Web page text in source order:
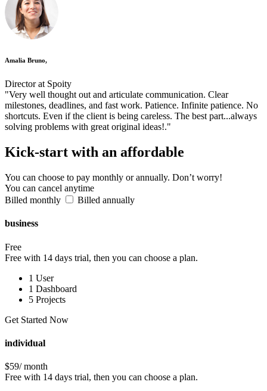
Amalia Bruno,
Director at Spoity
"Very well thought out and articulate communication. Clear
milestones, deadlines, and fast work. Patience. Infinite patience. No
shortcuts. Even if the client is being careless. The best part...always
solving problems with great original ideas!."
Kick-start with an affordable
You can choose to pay monthly or annually. Don’t worry!
You can cancel anytime
Billed monthly
Billed annually
business
Free
Free with 14 days trial, then you can choose a plan.
1 User
1 Dashboard
5 Projects
Get Started Now
individual
$59/ month
Free with 14 days trial, then you can choose a plan.